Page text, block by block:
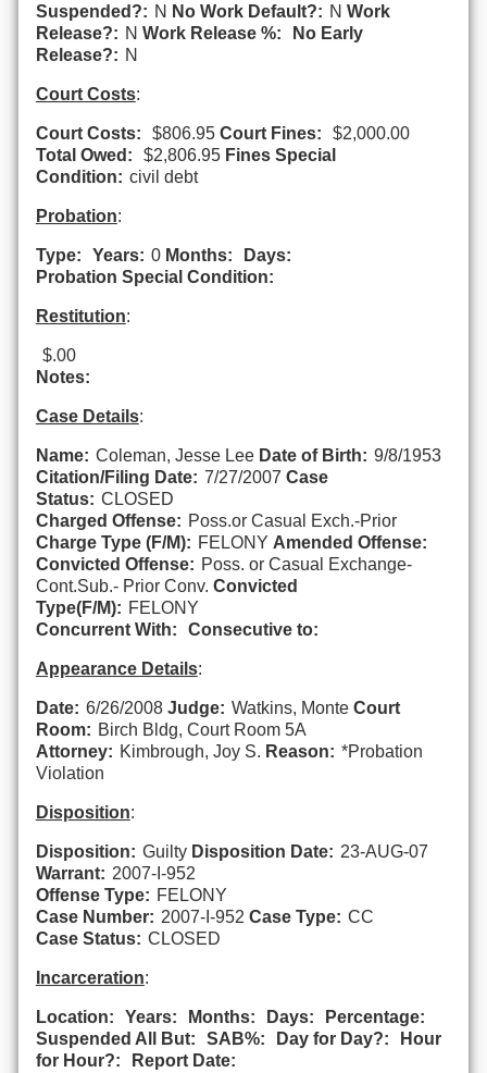
Suspended?: N No Work Default?: N Work
Release?: N Work Release %:
No Early
Release?: N
Court Costs:
Court Costs: $806.95 Court Fines:
$2,000.00
Total Owed:
$2,806.95 Fines Special
Condition: civil debt
Probation:
Type: Years: 0 Months:
Days:
Probation Special Condition:
Restitution:
$.00
Notes:
Case Details:
Name: Coleman, Jesse Lee Date of Birth: 9/8/1953
Citation/Filing Date: 7/27/2007 Case
Status: CLOSED
Charged Offense: Poss.or Casual Exch.-Prior
Charge Type (F/M): FELONY Amended Offense:
Convicted Offense: Poss. or Casual Exchange-
Cont.Sub.- Prior Conv. Convicted
Type(F/M): FELONY
Concurrent With:
Consecutive to:
Appearance Details:
Date: 6/26/2008 Judge: Watkins, Monte Court
Room: Birch Bldg, Court Room 5A
Attorney: Kimbrough, Joy S. Reason: *Probation
Violation
Disposition:
Disposition: Guilty Disposition Date: 23-AUG-07
Warrant: 2007-I-952
Offense Type: FELONY
Case Number: 2007-I-952 Case Type: CC
Case Status: CLOSED
Incarceration:
Location: Years: Months: Days:
Percentage:
Suspended All But:
SAB%: Day for Day?:
Hour
for Hour?:
Report Date: